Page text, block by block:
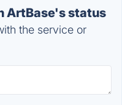
ArtBase's status
the service or